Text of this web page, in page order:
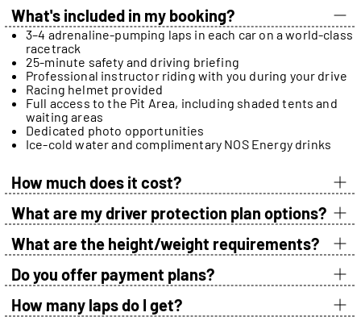
What's included in my booking?
3–4 adrenaline-pumping laps in each car on a world-class
racetrack
25-minute safety and driving briefing
Professional instructor riding with you during your drive
Racing helmet provided
Full access to the Pit Area, including shaded tents and
waiting areas
Dedicated photo opportunities
Ice-cold water and complimentary NOS Energy drinks
How much does it cost?
What are my driver protection plan options?
What are the height/weight requirements?
Do you offer payment plans?
How many laps do I get?